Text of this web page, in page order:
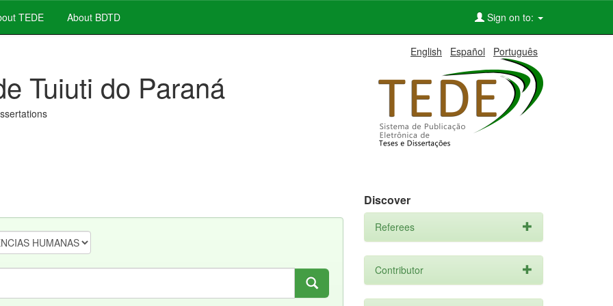
TEDE About BDTD Sign on to:
English Español Português
Tuiuti do Paraná
Discover
Referees
Contributor